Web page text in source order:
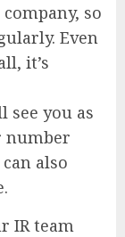
so
Even
it’s
see you as
number
also
IR team